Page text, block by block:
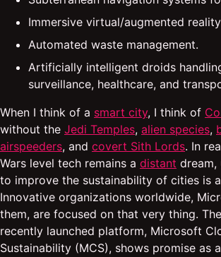
Immersive virtual/augmented
Automated waste management.
Artificially intelligent droids
surveillance, healthcare, and
When I think of a smart city, I think of
without the Jedi Temples, alien species,
airspeeders, and covert Sith Lords. In
Wars level tech remains a distant
to improve the sustainability of cities is
Innovative organizations worldwide,
them, are focused on that very thing.
recently launched platform, Microsoft
Sustainability (MCS), shows promise as